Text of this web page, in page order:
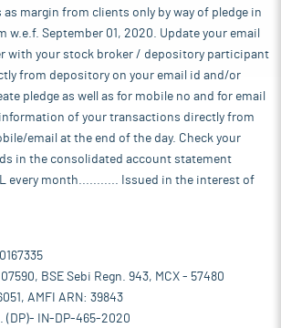
margin from clients only by way of pledge in
w.e.f. September 01, 2020. Update your email
with your stock broker / depository participant
from depository on your email id and/or
pledge as well as for mobile no and for email
of your transactions directly from
email at the end of the day. Check your
in the consolidated account statement
every month........... Issued in the interest of
BSE Sebi Regn. 943, MCX - 57480
AMFI ARN: 39843
(DP)- IN-DP-465-2020